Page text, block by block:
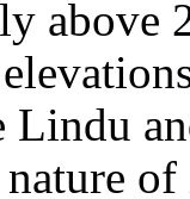
above